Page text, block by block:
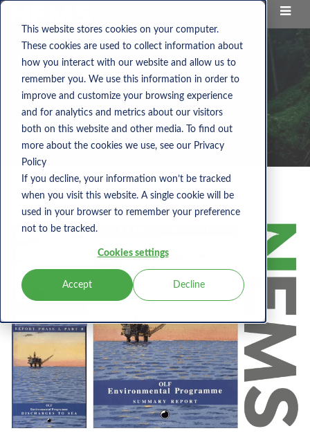
This website stores cookies on your computer.
These cookies are used to collect information about
how you interact with our website and allow us to
remember you. We use this information in order to
improve and customize your browsing experience
and for analytics and metrics about our visitors
both on this website and other media. To find out
more about the cookies we use, see our Privacy
Policy
If you decline, your information won’t be tracked
when you visit this website. A single cookie will be
used in your browser to remember your preference
not to be tracked.
Cookies settings
Accept Decline
Category:national library